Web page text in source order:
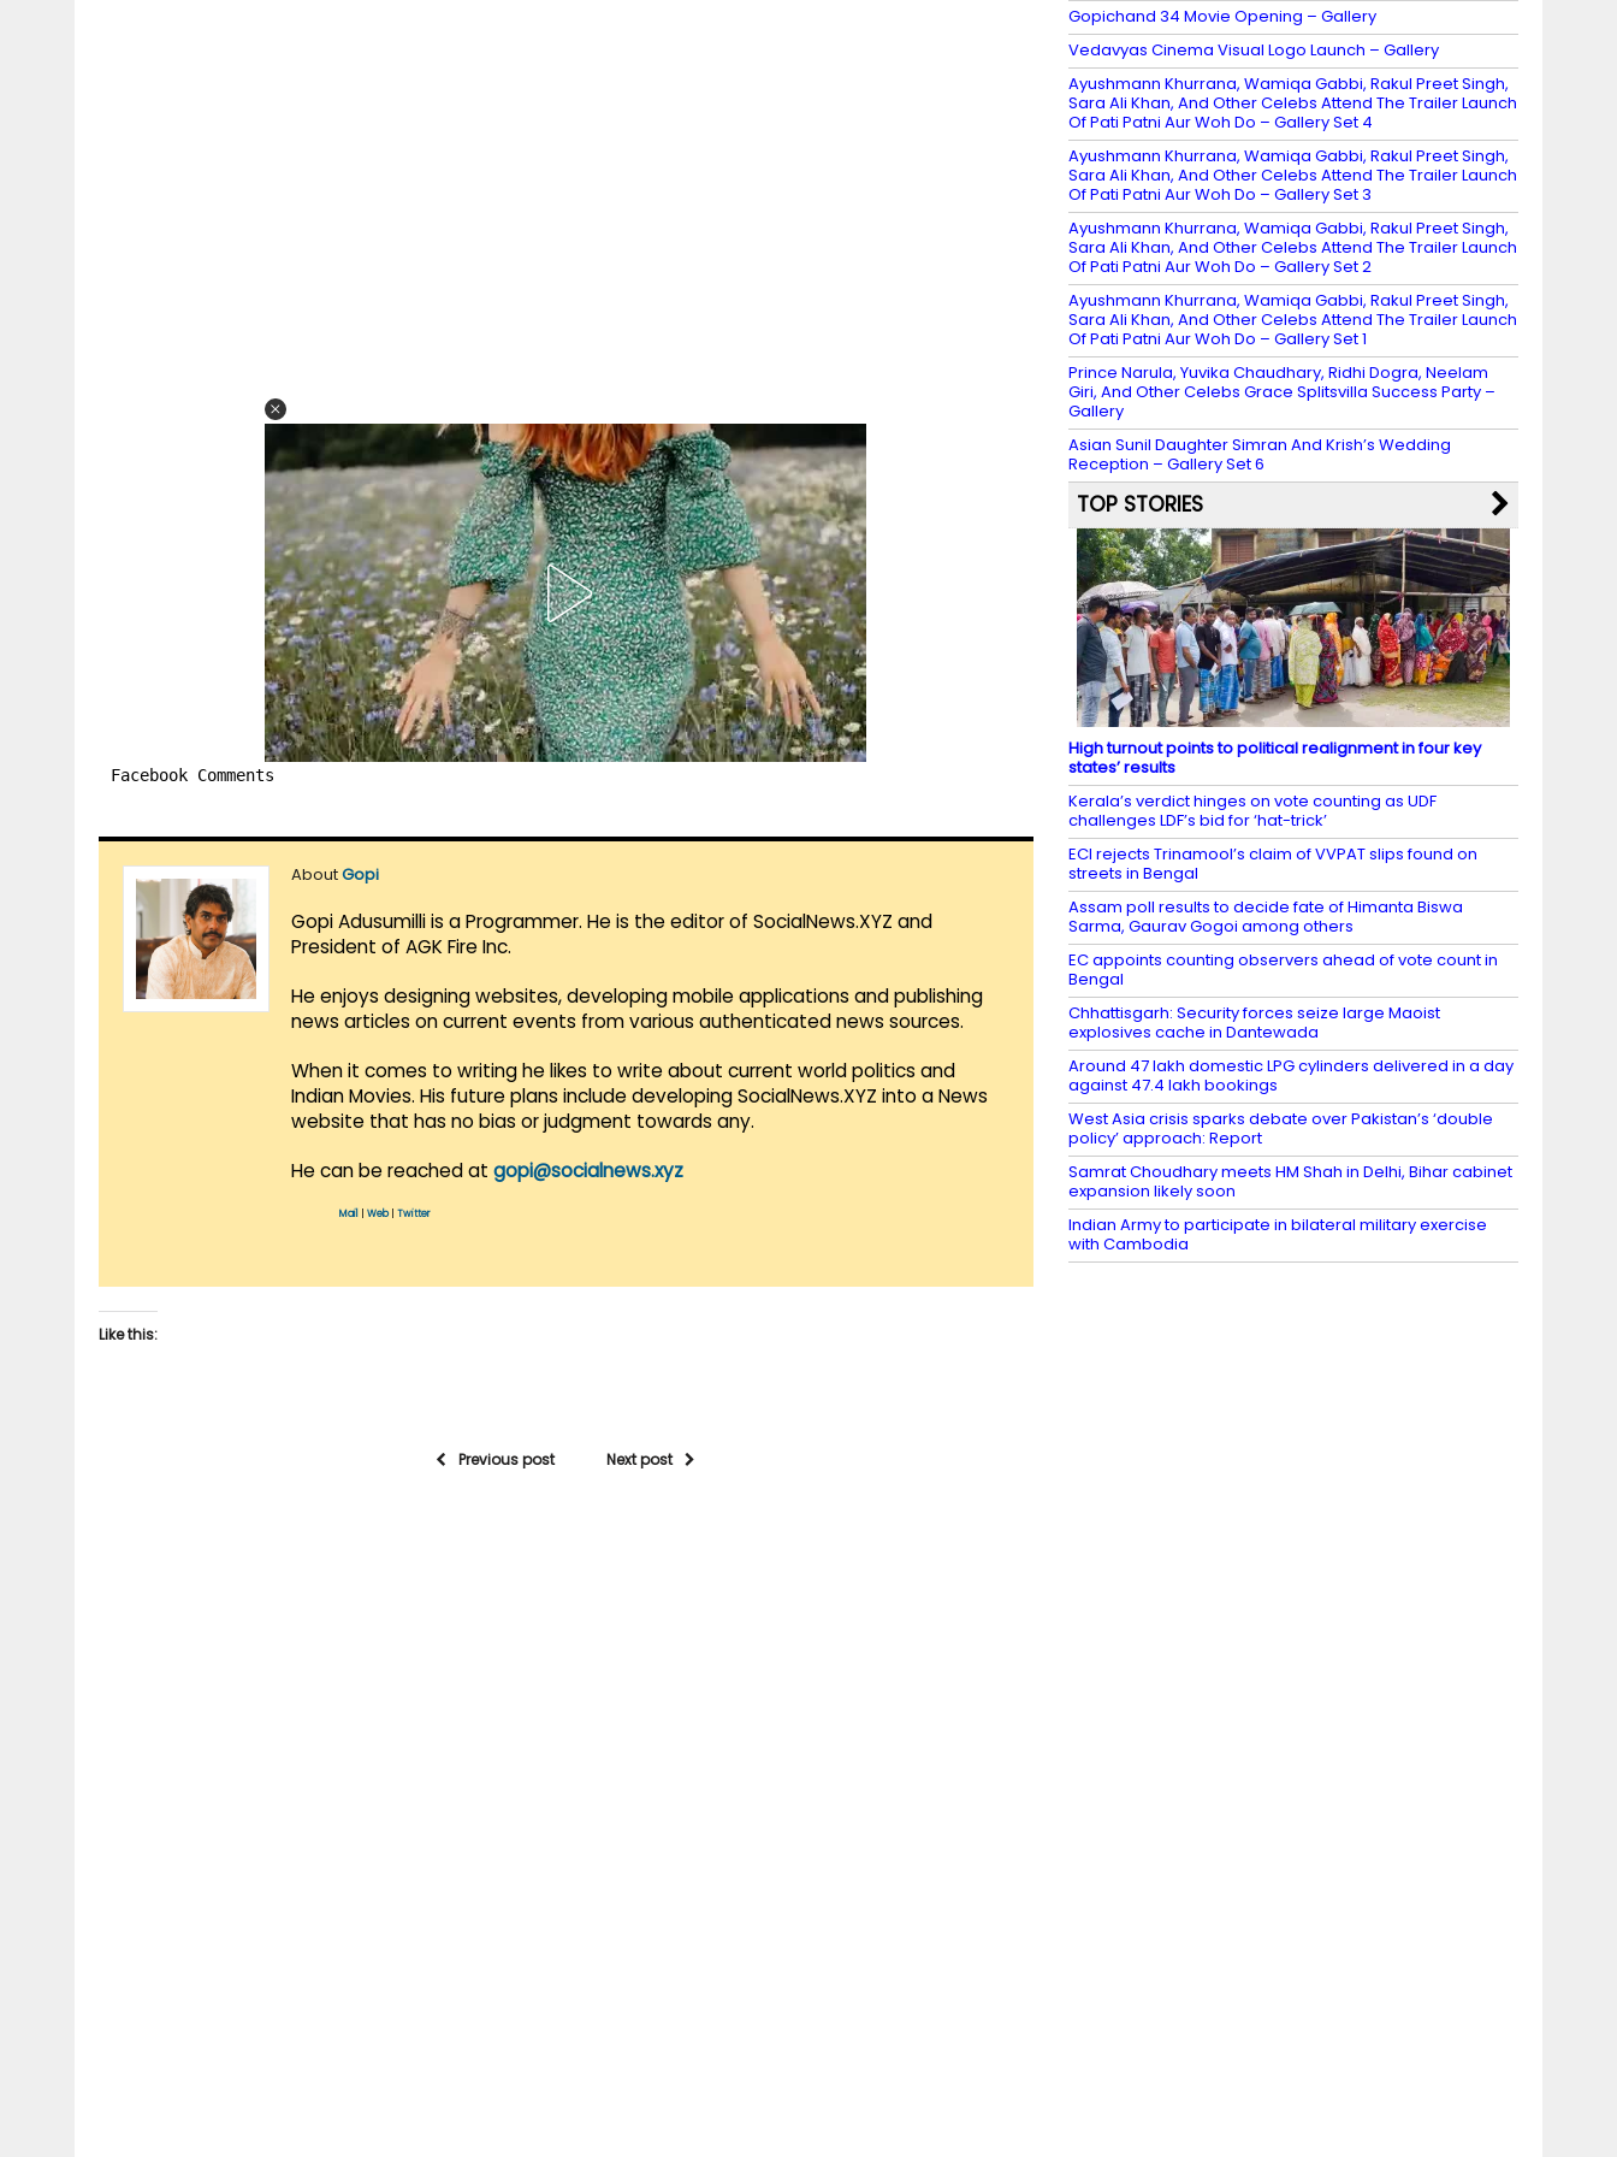
Facebook Comments
AboutGopi
Gopi Adusumilli is a Programmer. He is the editor of SocialNews.XYZ and
President of AGK Fire Inc.
He enjoys designing websites, developing mobile applications and publishing
news articles on current events from various authenticated news sources.
When it comes to writing he likes to write about current world politics and
Indian Movies. His future plans include developing SocialNews.XYZ into a News
website that has no bias or judgment towards any.
He can be reached at gopi@socialnews.xyz
Mail Web| Twitter
Like this:
Previous post Next post
Gopichand 34 Movie Opening – Gallery
Vedavyas Cinema Visual Logo Launch – Gallery
Ayushmann Khurrana, Wamiqa Gabbi, Rakul Preet Singh,
Sara Ali Khan, And Other Celebs Attend The Trailer Launch
Of Pati Patni Aur Woh Do – Gallery Set 4
Ayushmann Khurrana, Wamiqa Gabbi, Rakul Preet Singh,
Sara Ali Khan, And Other Celebs Attend The Trailer Launch
Of Pati Patni Aur Woh Do – Gallery Set 3
Ayushmann Khurrana, Wamiqa Gabbi, Rakul Preet Singh,
Sara Ali Khan, And Other Celebs Attend The Trailer Launch
Of Pati Patni Aur Woh Do – Gallery Set 2
Ayushmann Khurrana, Wamiqa Gabbi, Rakul Preet Singh,
Sara Ali Khan, And Other Celebs Attend The Trailer Launch
Of Pati Patni Aur Woh Do – Gallery Set 1
Prince Narula, Yuvika Chaudhary, Ridhi Dogra, Neelam
Giri, And Other Celebs Grace Splitsvilla Success Party –
Gallery
Asian Sunil Daughter Simran And Krish’s Wedding
Reception – Gallery Set 6
TOP STORIES
High turnout points to political realignment in four key
states’ results
Kerala’s verdict hinges on vote counting as UDF
challenges LDF’s bid for ‘hat-trick’
ECI rejects Trinamool’s claim of VVPAT slips found on
streets in Bengal
Assam poll results to decide fate of Himanta Biswa
Sarma, Gaurav Gogoi among others
EC appoints counting observers ahead of vote count in
Bengal
Chhattisgarh: Security forces seize large Maoist
explosives cache in Dantewada
Around 47 lakh domestic LPG cylinders delivered in a day
against 47.4 lakh bookings
West Asia crisis sparks debate over Pakistan’s ‘double
policy’ approach: Report
Samrat Choudhary meets HM Shah in Delhi, Bihar cabinet
expansion likely soon
Indian Army to participate in bilateral military exercise
with Cambodia